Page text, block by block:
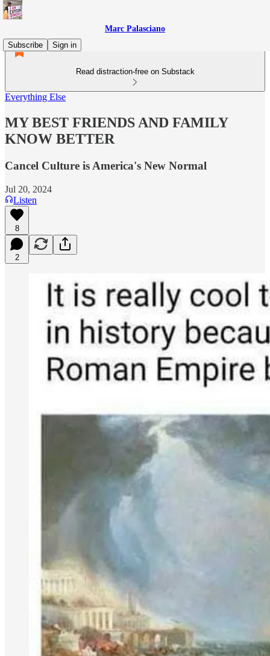
Marc Palasciano
Subscribe
Sign in
Read distraction-free on Substack
Everything Else
MY BEST FRIENDS AND FAMILY
KNOW BETTER
Cancel Culture is America's New Normal
Jul 20, 2024
Listen
8
2